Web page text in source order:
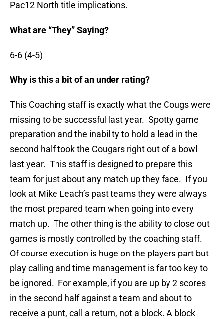
Pac12 North title implications.
What are “They” Saying?
6-6 (4-5)
Why is this a bit of an under rating?
This Coaching staff is exactly what the Cougs were
missing to be successful last year. Spotty game
preparation and the inability to hold a lead in the
second half took the Cougars right out of a bowl
last year. This staff is designed to prepare this
team for just about any match up they face. If you
look at Mike Leach’s past teams they were always
the most prepared team when going into every
match up. The other thing is the ability to close out
games is mostly controlled by the coaching staff.
Of course execution is huge on the players part but
play calling and time management is far too key to
be ignored. For example, if you are up by 2 scores
in the second half against a team and about to
receive a punt, call a return, not a block. A block